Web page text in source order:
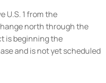
U.S. 1 from the
north through the
is beginning the
and is not yet scheduled